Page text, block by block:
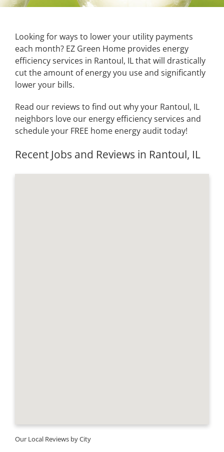
Looking for ways to lower your utility payments
each month? EZ Green Home provides energy
efficiency services in Rantoul, IL that will drastically
cut the amount of energy you use and significantly
lower your bills.
Read our reviews to find out why your Rantoul, IL
neighbors love our energy efficiency services and
schedule your FREE home energy audit today!
Recent Jobs and Reviews in Rantoul, IL
Our Local Reviews by City